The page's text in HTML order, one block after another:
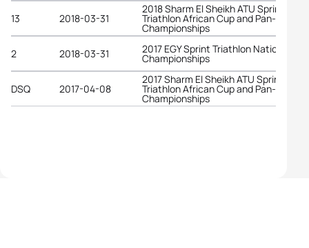
13
2018-03-31
2018 Sharm El Sheikh ATU Sprint
Triathlon African Cup and Pan-Arab
Championships
2
2018-03-31 2017 EGY Sprint Triathlon National
Championships
DSQ 2017-04-08
2017 Sharm El Sheikh ATU Sprint
Triathlon African Cup and Pan-Arab
Championships